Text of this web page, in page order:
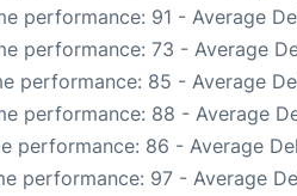
performance: 91 - Average
performance: 73 - Average
performance: 85 - Average
performance: 88 - Average
performance: 86 - Average
performance: 97 - Average